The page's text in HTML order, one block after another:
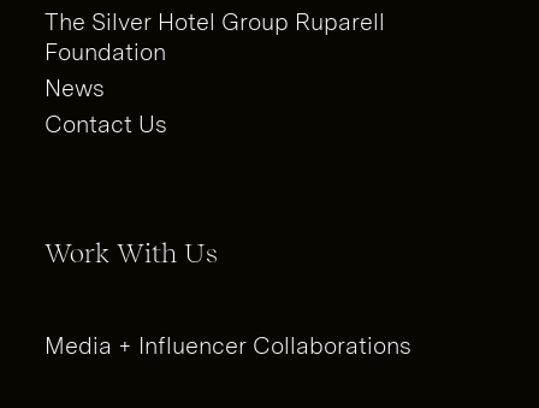
The Silver Hotel Group Ruparell
Foundation
News
Contact Us
Work With Us
Media + Influencer Collaborations